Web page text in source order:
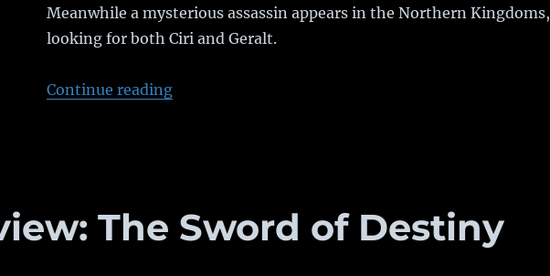
Meanwhile a mysterious assassin appears in the Northern Kingdoms,
looking for both Ciri and Geralt.
Continue reading“Book Review: Blood of Elves”
The Sword of Destiny